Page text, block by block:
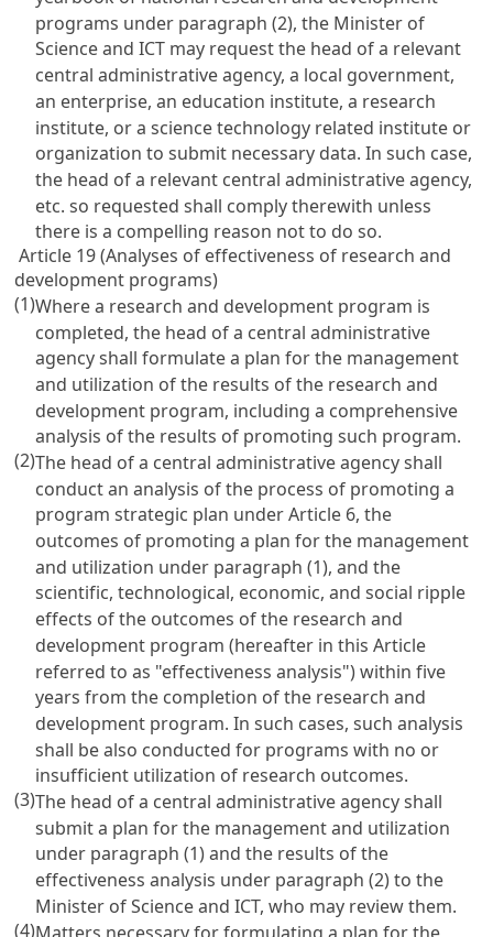
programs under paragraph (2), the Minister of
Science and ICT may request the head of a relevant
central administrative agency, a local government,
an enterprise, an education institute, a research
institute, or a science technology related institute or
organization to submit necessary data. In such case,
the head of a relevant central administrative agency,
etc. so requested shall comply therewith unless
there is a compelling reason not to do so.
Article 19 (Analyses of effectiveness of research and
development programs)
(1)Where a research and development program is
completed, the head of a central administrative
agency shall formulate a plan for the management
and utilization of the results of the research and
development program, including a comprehensive
analysis of the results of promoting such program.
(2)The head of a central administrative agency shall
conduct an analysis of the process of promoting a
program strategic plan underArticle 6, the
outcomes of promoting a plan for the management
and utilization under paragraph (1), and the
scientific, technological, economic, and social ripple
effects of the outcomes of the research and
development program (hereafter in this Article
referred to as "effectiveness analysis") within five
years from the completion of the research and
development program. In such cases, such analysis
shall be also conducted for programs with no or
insufficient utilization of research outcomes.
(3)The head of a central administrative agency shall
submit a plan for the management and utilization
under paragraph (1) and the results of the
effectiveness analysis under paragraph (2) to the
Minister of Science and ICT, who may review them.
(4)Matters necessary for formulating a plan for the